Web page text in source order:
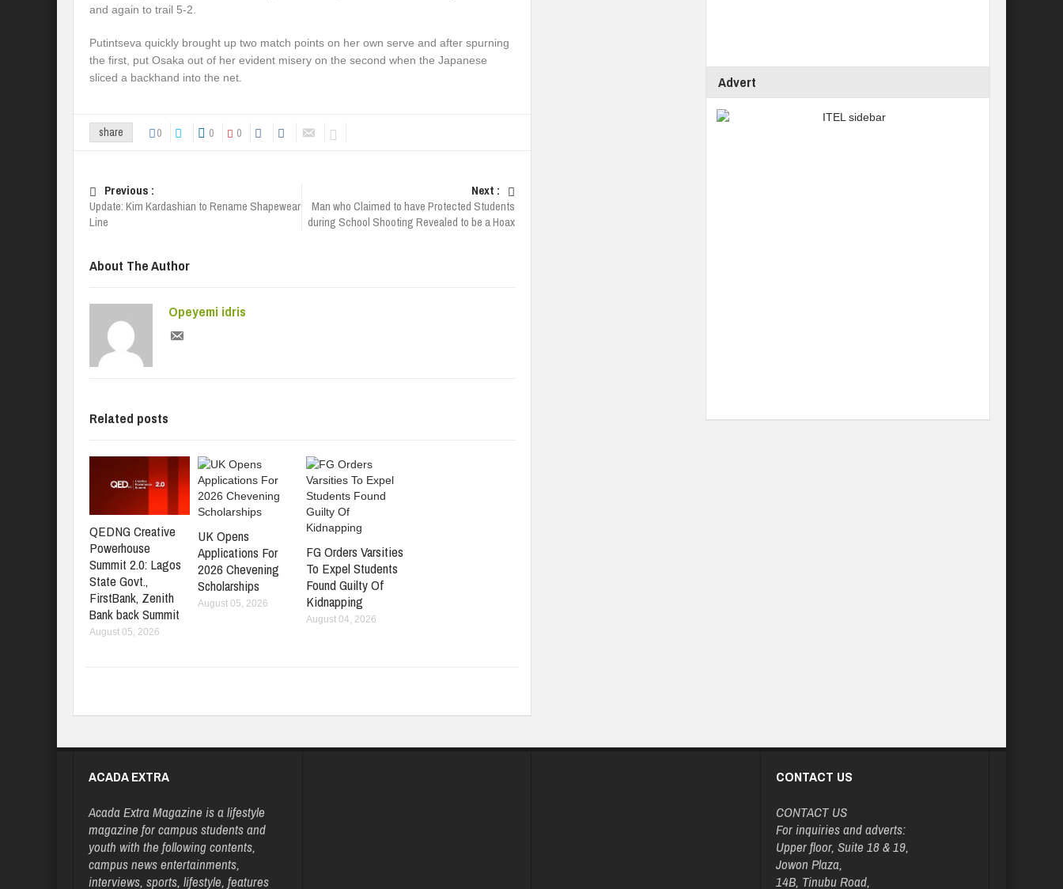
and again to trail 5-2.
Putintseva quickly brought up two match points on her own serve and after spurning
the first, put Osaka out of her evident misery on the second when the Japanese
sliced a backhand into the net.
share 0 0 0
Previous :
Update: Kim Kardashian to Rename Shapewear
Line
Next :
Man who Claimed to have Protected Students
during School Shooting Revealed to be a Hoax
About The Author
Opeyemi idris
Related posts
QEDNG Creative
Powerhouse
Summit 2.0: Lagos
State Govt.,
FirstBank, Zenith
Bank back Summit
August 05, 2026
UK Opens
Applications For
2026 Chevening
Scholarships
August 05, 2026
FG Orders Varsities
To Expel Students
Found Guilty Of
Kidnapping
August 04, 2026
Advert
ACADA EXTRA
Acada Extra Magazine is a lifestyle
magazine for campus students and
youth with the following contents,
campus news entertainments,
interviews, sports, lifestyle, features
CONTACT US
CONTACT US
For inquiries and adverts:
Upper floor, Suite 18 & 19,
Jowon Plaza,
14B, Tinubu Road,